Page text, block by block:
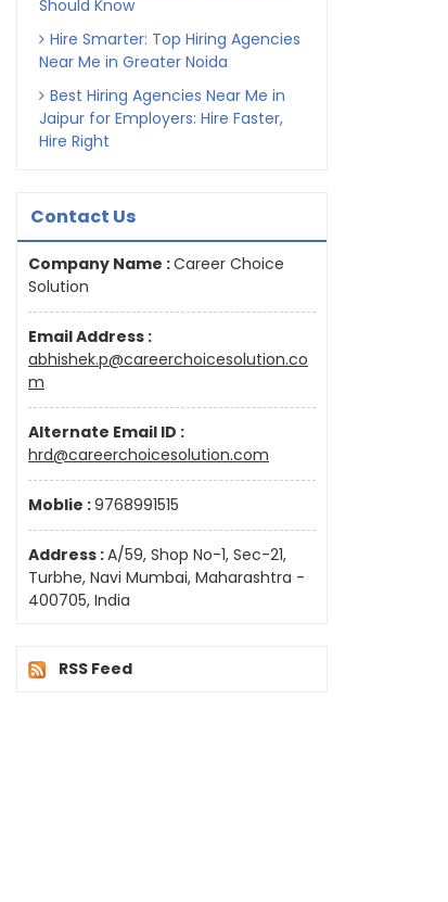
Should Know
Hire Smarter: Top Hiring Agencies
Near Me in Greater Noida
Best Hiring Agencies Near Me in
Jaipur for Employers: Hire Faster,
Hire Right
Contact Us
Company Name :Career Choice
Solution
Email Address :
abhishek.p@careerchoicesolution.co
m
Alternate Email ID :
hrd@careerchoicesolution.com
Moblie :9768991515
Address :A/59, Shop No-1, Sec-21,
Turbhe, Navi Mumbai, Maharashtra -
400705, India
RSS Feed